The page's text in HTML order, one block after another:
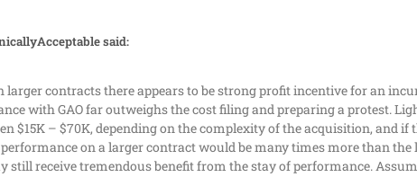
said:
larger contracts there appears to be strong profit incentive for an
with GAO far outweighs the cost filing and preparing a protest.
$15K – $70K, depending on the complexity of the acquisition, and
on a larger contract would be many times more than
still receive tremendous benefit from the stay of performance.